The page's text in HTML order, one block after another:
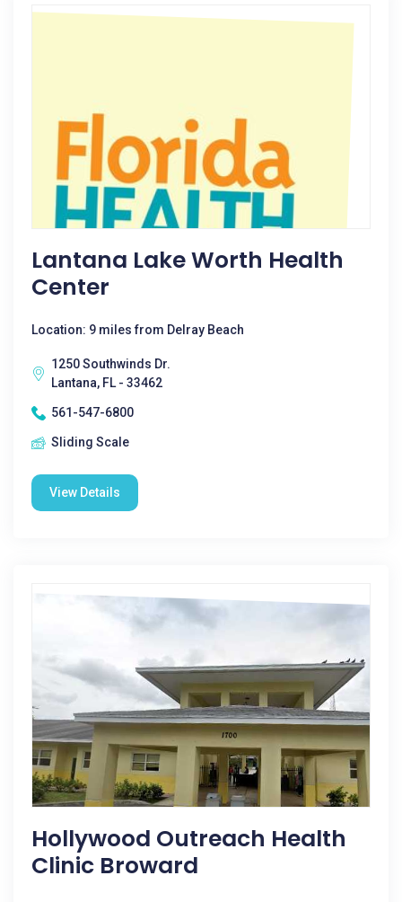
Lantana Lake Worth Health
Center
Location: 9 miles from Delray Beach
1250 Southwinds Dr.
Lantana, FL - 33462
561-547-6800
Sliding Scale
View Details
Hollywood Outreach Health
Clinic Broward